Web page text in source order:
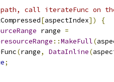
call iterateFunc on
[aspectIndex])
{
range =
::MakeFull(
(range, DataInline(
;